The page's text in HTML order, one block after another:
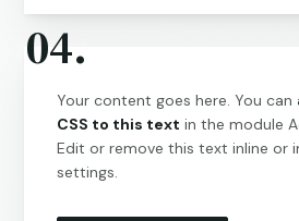
04.
Your content goes here. You can
CSS to this text in the module
Edit or remove this text inline or
settings.